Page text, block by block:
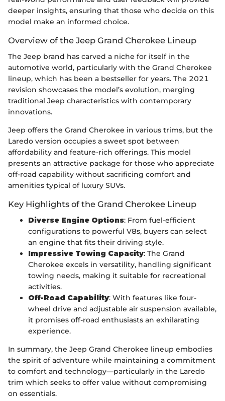
deeper insights, ensuring that those who decide on this
model make an informed choice.
Overview of the Jeep Grand Cherokee Lineup
The Jeep brand has carved a niche for itself in the
automotive world, particularly with the Grand Cherokee
lineup, which has been a bestseller for years. The 2021
revision showcases the model’s evolution, merging
traditional Jeep characteristics with contemporary
innovations.
Jeep offers the Grand Cherokee in various trims, but the
Laredo version occupies a sweet spot between
affordability and feature-rich offerings. This model
presents an attractive package for those who appreciate
off-road capability without sacrificing comfort and
amenities typical of luxury SUVs.
Key Highlights of the Grand Cherokee Lineup
Diverse Engine Options: From fuel-efficient
configurations to powerful V8s, buyers can select
an engine that fits their driving style.
Impressive Towing Capacity: The Grand
Cherokee excels in versatility, handling significant
towing needs, making it suitable for recreational
activities.
Off-Road Capability: With features like four-
wheel drive and adjustable air suspension available,
it promises off-road enthusiasts an exhilarating
experience.
In summary, the Jeep Grand Cherokee lineup embodies
the spirit of adventure while maintaining a commitment
to comfort and technology—particularly in the Laredo
trim which seeks to offer value without compromising
on essentials.